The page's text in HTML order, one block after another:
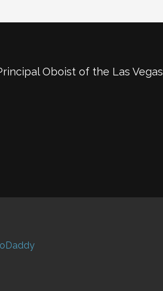
Oboist of the Las Vegas